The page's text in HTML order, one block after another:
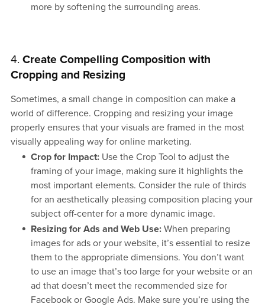
more by softening the surrounding areas.
4. Create Compelling Composition with
Cropping and Resizing
Sometimes, a small change in composition can make a
world of difference. Cropping and resizing your image
properly ensures that your visuals are framed in the most
visually appealing way for online marketing.
Crop for Impact:Use the Crop Tool to adjust the
framing of your image, making sure it highlights the
most important elements. Consider the rule of thirds
for an aesthetically pleasing composition placing your
subject off-center for a more dynamic image.
Resizing for Ads and Web Use:When preparing
images for ads or your website, it’s essential to resize
them to the appropriate dimensions. You don’t want
to use an image that’s too large for your website or an
ad that doesn’t meet the recommended size for
Facebook or Google Ads. Make sure you’re using the